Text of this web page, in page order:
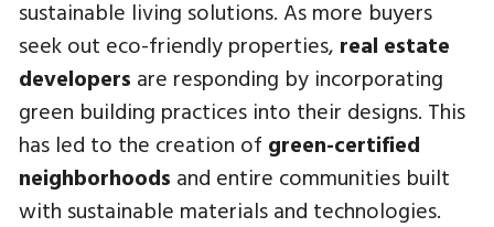
sustainable living solutions. As more buyers
seek out eco-friendly properties, real estate
developers are responding by incorporating
green building practices into their designs. This
has led to the creation of green-certified
neighborhoods and entire communities built
with sustainable materials and technologies.